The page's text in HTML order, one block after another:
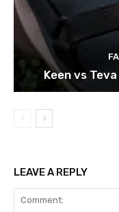
Keen vs
LEAVE A REPLY